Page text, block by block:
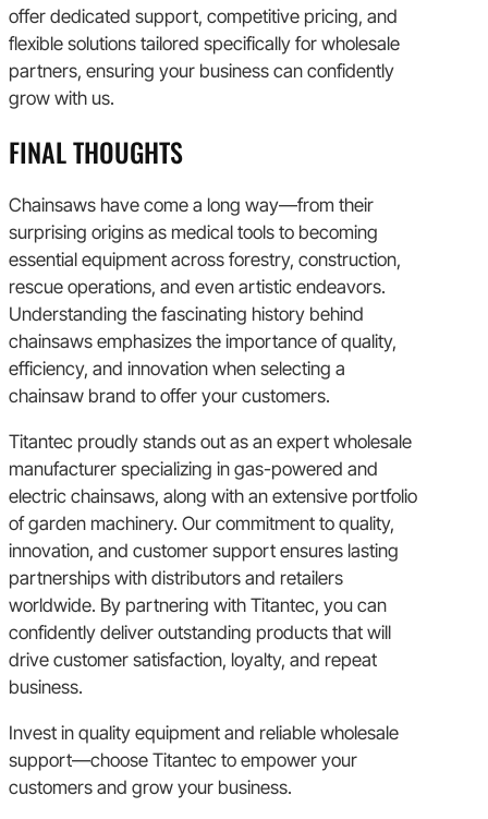
offer dedicated support, competitive pricing, and
flexible solutions tailored specifically for wholesale
partners, ensuring your business can confidently
grow with us.
FINAL THOUGHTS
Chainsaws have come a long way—from their
surprising origins as medical tools to becoming
essential equipment across forestry, construction,
rescue operations, and even artistic endeavors.
Understanding the fascinating history behind
chainsaws emphasizes the importance of quality,
efficiency, and innovation when selecting a
chainsaw brand to offer your customers.
Titantec proudly stands out as an expert wholesale
manufacturer specializing in gas-powered and
electric chainsaws, along with an extensive portfolio
of garden machinery. Our commitment to quality,
innovation, and customer support ensures lasting
partnerships with distributors and retailers
worldwide. By partnering with Titantec, you can
confidently deliver outstanding products that will
drive customer satisfaction, loyalty, and repeat
business.
Invest in quality equipment and reliable wholesale
support—choose Titantec to empower your
customers and grow your business.